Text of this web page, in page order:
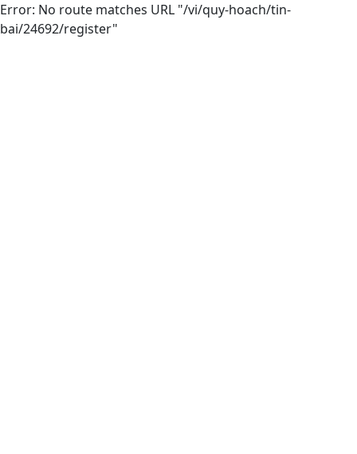
Error: No route matches URL "/vi/quy-hoach/tin-
bai/24692/register"